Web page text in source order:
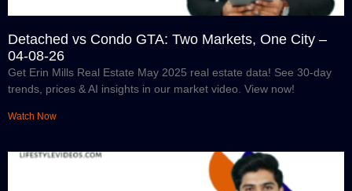
Detached vs Condo GTA: Two Markets, One City –
04-08-26
Get Erin Mills Real Estate May 2025 real estate data! See 30-day
trends, prices & AI insights in our market video. View now!
Watch Now